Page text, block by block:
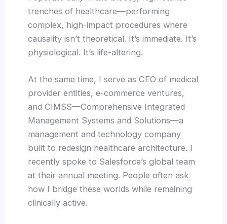
trenches of healthcare—performing
complex, high-impact procedures where
causality isn’t theoretical. It’s immediate. It’s
physiological. It’s life-altering.
At the same time, I serve as CEO of medical
provider entities, e-commerce ventures,
and CIMSS—Comprehensive Integrated
Management Systems and Solutions—a
management and technology company
built to redesign healthcare architecture. I
recently spoke to Salesforce’s global team
at their annual meeting. People often ask
how I bridge these worlds while remaining
clinically active.